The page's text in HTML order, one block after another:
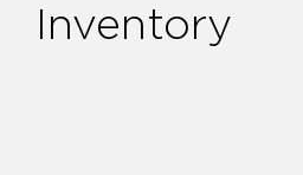
Inventory